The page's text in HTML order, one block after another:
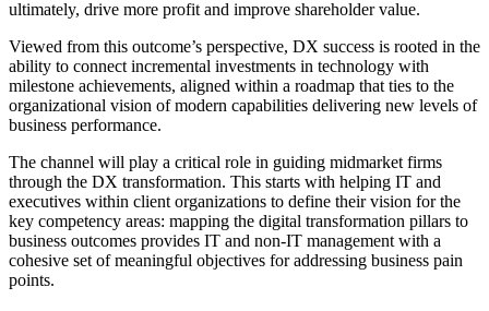
ultimately, drive more profit and improve shareholder value.
Viewed from this outcome’s perspective, DX success is rooted in the
ability to connect incremental investments in technology with
milestone achievements, aligned within a roadmap that ties to the
organizational vision of modern capabilities delivering new levels of
business performance.
The channel will play a critical role in guiding midmarket firms
through the DX transformation. This starts with helping IT and
executives within client organizations to define their vision for the
key competency areas: mapping the digital transformation pillars to
business outcomes provides IT and non-IT management with a
cohesive set of meaningful objectives for addressing business pain
points.